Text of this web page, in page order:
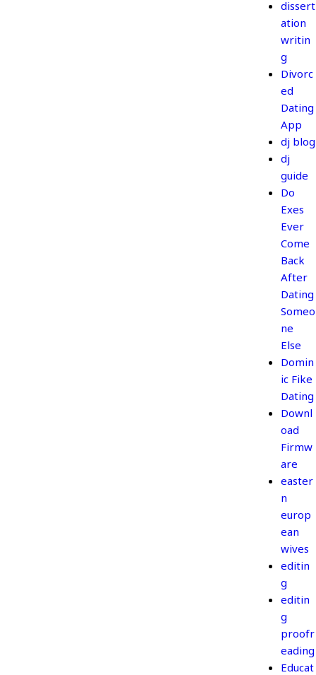
dissert
ation
writin
g
Divorc
ed
Dating
App
dj blog
dj
guide
Do
Exes
Ever
Come
Back
After
Dating
Someo
ne
Else
Domin
ic Fike
Dating
Downl
oad
Firmw
are
easter
n
europ
ean
wives
editin
g
editin
g
proofr
eading
Educat